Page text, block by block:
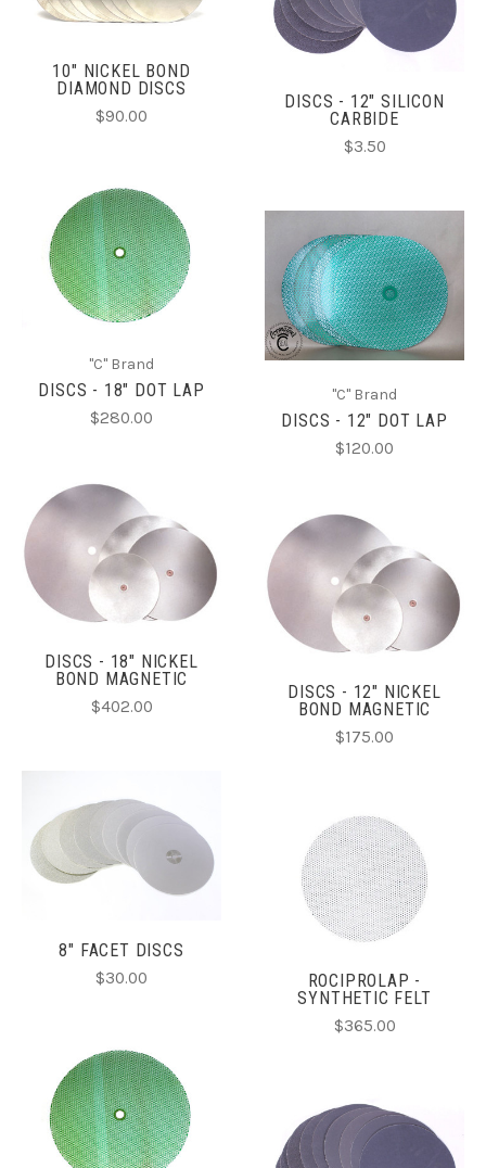
10" NICKEL BOND
DIAMOND DISCS
$90.00
DISCS - 12" SILICON
CARBIDE
$3.50
"C" Brand
DISCS - 18" DOT LAP
$280.00
"C" Brand
DISCS - 12" DOT LAP
$120.00
DISCS - 18" NICKEL
BOND MAGNETIC
$402.00
DISCS - 12" NICKEL
BOND MAGNETIC
$175.00
8" FACET DISCS
$30.00
ROCIPROLAP -
SYNTHETIC FELT
$365.00